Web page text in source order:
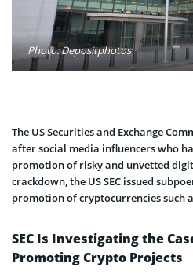
Photo: Depositphotos
The US Securities and Exchange
after social media influencers who
promotion of risky and unvetted
crackdown, the US SEC issued
promotion of cryptocurrencies such
SEC Is Investigating the
Promoting Crypto Projects